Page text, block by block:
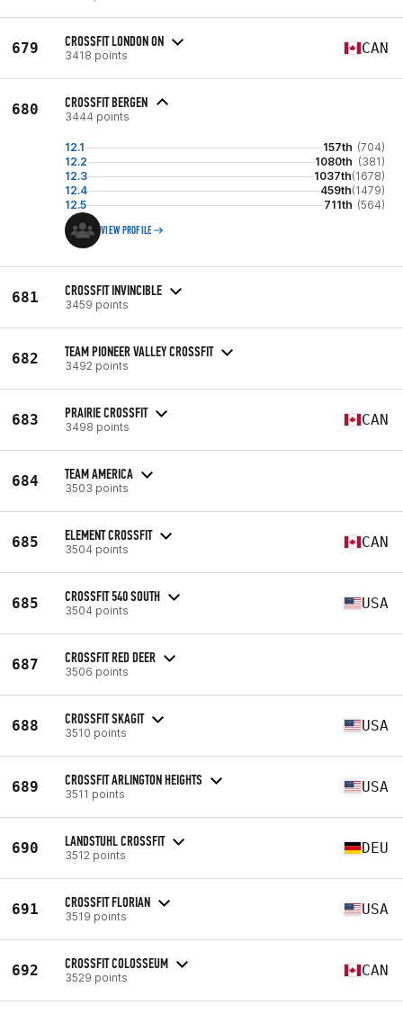
679 CROSSFIT LONDON ON
3418 points CAN
680 CROSSFIT BERGEN
3444 points
12.1 157th (704)
12.2
1080th (381)
12.3
1037th(1678)
12.4
459th(1479)
12.5
711th (564)
VIEW PROFILE
681 CROSSFIT INVINCIBLE
3459 points
682 TEAM PIONEER VALLEY CROSSFIT
3492 points
683 PRAIRIE CROSSFIT
3498 points CAN
684 TEAM AMERICA
3503 points
685 ELEMENT CROSSFIT
3504 points CAN
685 CROSSFIT 540 SOUTH
3504 points USA
687 CROSSFIT RED DEER
3506 points
688 CROSSFIT SKAGIT
3510 points USA
689 CROSSFIT ARLINGTON HEIGHTS
3511 points USA
690 LANDSTUHL CROSSFIT
3512 points DEU
691 CROSSFIT FLORIAN
3519 points USA
692 CROSSFIT COLOSSEUM
3529 points CAN